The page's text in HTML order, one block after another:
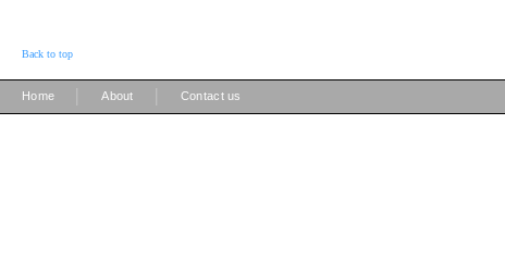
Back to top
Home About Contact us